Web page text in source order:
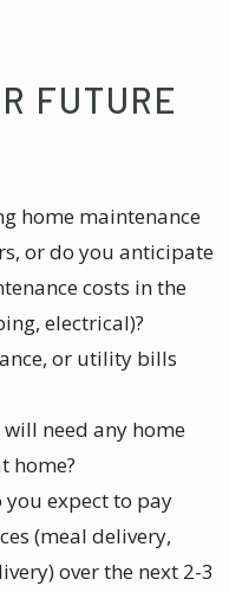
FUTURE
home maintenance
or do you anticipate
costs in the
electrical)?
or utility bills
need any home
home?
expect to pay
(meal delivery,
over the next 2-3